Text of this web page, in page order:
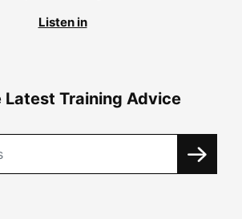
Listen in
Latest Training Advice